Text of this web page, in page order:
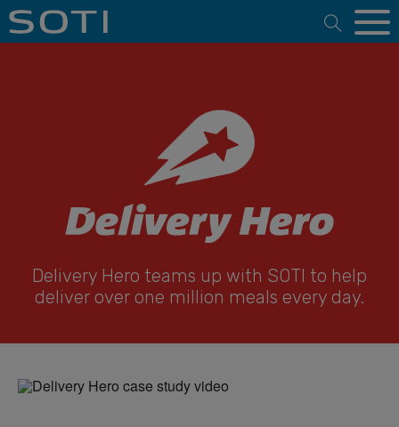
Open
Delivery Hero teams up with SOTI to help
deliver over one million meals every day.